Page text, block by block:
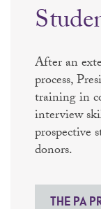
After an
process,
training in
interview
prospective
donors.
THE PA